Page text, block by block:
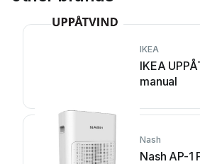
IKEA
IKEA
manual
Nash
Nash AP-1